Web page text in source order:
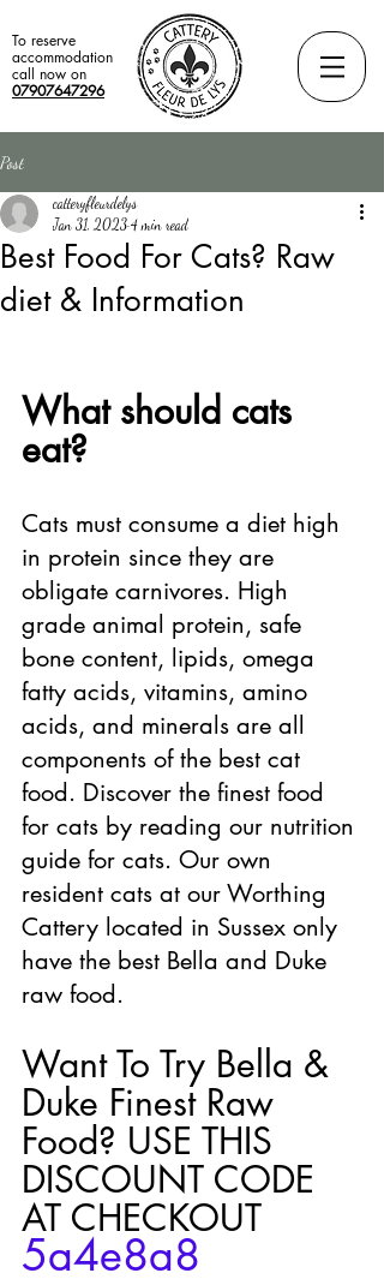
To reserve
accommodation
call now on
07907647296
Post
Best Food For Cats? Raw
diet & Information
catteryfleurdelys
Jan 31, 2023 4 min read
What should cats
eat?
Cats must consume a diet high
in protein since they are
obligate carnivores. High
grade animal protein, safe
bone content, lipids, omega
fatty acids, vitamins, amino
acids, and minerals are all
components of the best cat
food. Discover the finest food
for cats by reading our nutrition
guide for cats. Our own
resident cats at our Worthing
Cattery located in Sussex only
have the best Bella and Duke
raw food.
Want To Try Bella &
Duke Finest Raw
Food? USE THIS
DISCOUNT CODE
AT CHECKOUT
5a4e8a8